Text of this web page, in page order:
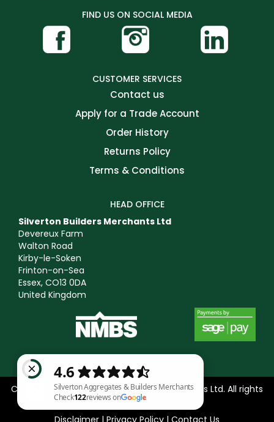
FIND US ON SOCIAL MEDIA
CUSTOMER SERVICES
Contact us
Apply for a Trade Account
Order History
Returns Policy
Terms & Conditions
HEAD OFFICE
Silverton Builders Merchants Ltd
Devereux Farm
Walton Road
Kirby-le-Soken
Frinton-on-Sea
Essex, CO13 0DA
United Kingdom
Copyright © 2025 Silverton Builders Merchants Ltd. All rights
reserved. Icons by